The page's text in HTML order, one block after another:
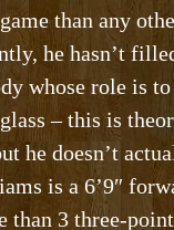
than any
he hasn’t
whose role is
– this is
he doesn’t
is a 6’9″
than 3 three-